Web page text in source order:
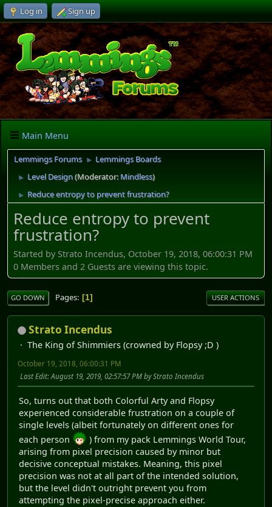
Log in Sign up
Main Menu
Lemmings Forums ► Lemmings Boards
► Level Design(Moderator:Mindless)
► Reduce entropy to prevent frustration?
Reduce entropy to prevent
frustration?
Started by Strato Incendus, October 19, 2018, 06:00:31 PM
0 Members and 2 Guests are viewing this topic.
GO DOWN Pages 1 USER ACTIONS
Strato Incendus
The King of Shimmiers (crowned by Flopsy ;D )
October 19, 2018, 06:00:31 PM
Last Edit: August 19, 2019, 02:57:57 PM by Strato Incendus
So, turns out that both Colorful Arty and Flopsy
experienced considerable frustration on a couple of
single levels (albeit fortunately on different ones for
each person
) from my pack Lemmings World Tour,
arising from pixel precision caused by minor but
decisive conceptual mistakes. Meaning, this pixel
precision was not at all part of the intended solution,
but the level didn't outright prevent you from
attempting the pixel-precise approach either.